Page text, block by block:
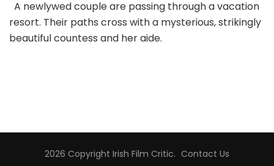
A newlywed couple are passing through a vacation
resort. Their paths cross with a mysterious, strikingly
beautiful countess and her aide.
2026 Copyright Irish Film Critic. Contact Us